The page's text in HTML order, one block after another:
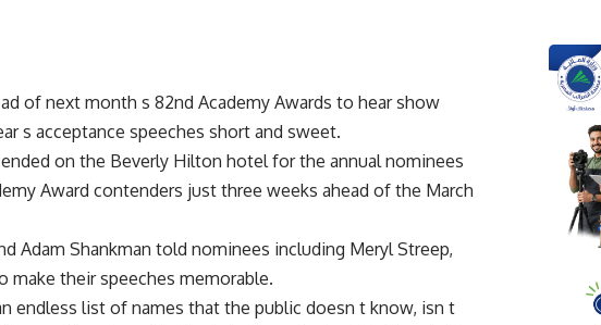
of next month s 82nd Academy Awards to hear show
s acceptance speeches short and sweet.
on the Beverly Hilton hotel for the annual nominees
Award contenders just three weeks ahead of the March
Adam Shankman told nominees including Meryl Streep,
make their speeches memorable.
endless list of names that the public doesn t know, isn t